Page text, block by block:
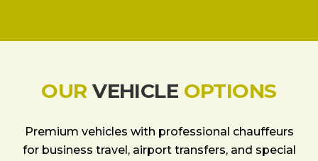
OURVEHICLE OPTIONS
Premium vehicles with professional chauffeurs
for business travel, airport transfers, and special